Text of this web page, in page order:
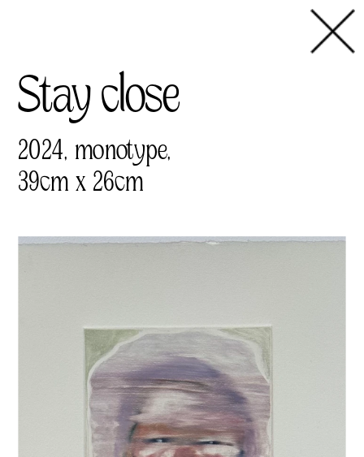
Stay close
2024, monotype,
39cm x 26cm